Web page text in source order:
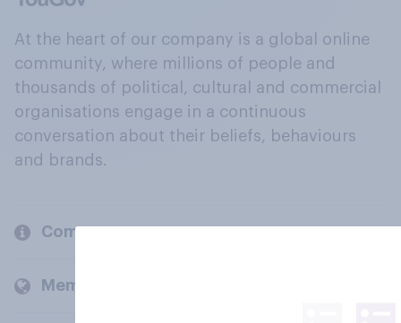
At the heart of our company is a global online
community, where millions of people and
thousands of political, cultural and commercial
organisations engage in a continuous
conversation about their beliefs, behaviours
and brands.
Company
Members and clients